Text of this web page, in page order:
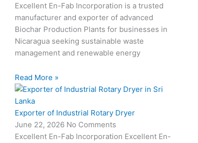
Excellent En-Fab Incorporation is a trusted
manufacturer and exporter of advanced
Biochar Production Plants for businesses in
Nicaragua seeking sustainable waste
management and renewable energy
Read More »
Exporter of Industrial Rotary Dryer
June 22, 2026 No Comments
Excellent En-Fab Incorporation Excellent En-